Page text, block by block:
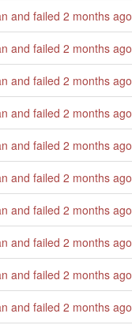
and failed 2 months ago
and failed 2 months ago
and failed 2 months ago
and failed 2 months ago
and failed 2 months ago
and failed 2 months ago
and failed 2 months ago
and failed 2 months ago
and failed 2 months ago
and failed 2 months ago